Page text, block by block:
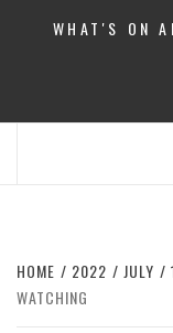
WHAT'S ON
HOME 2022 JULY
WATCHING